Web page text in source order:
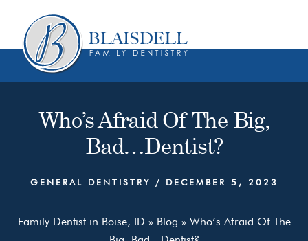
content
primary
sidebar
Who’s Afraid Of The Big,
Bad…Dentist?
GENERAL DENTISTRY / DECEMBER 5, 2023
Family Dentist in Boise, ID » Blog » Who’s Afraid Of The